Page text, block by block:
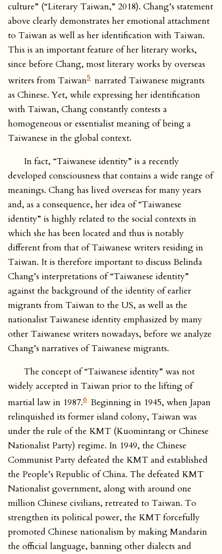
culture” (“Literary Taiwan,” 2018). Chang’s statement
above clearly demonstrates her emotional attachment
to Taiwan as well as her identification with Taiwan.
This is an important feature of her literary works,
since before Chang, most literary works by overseas
writers from Taiwan5 narrated Taiwanese migrants
as Chinese. Yet, while expressing her identification
with Taiwan, Chang constantly contests a
homogeneous or essentialist meaning of being a
Taiwanese in the global context.
In fact, “Taiwanese identity” is a recently
developed consciousness that contains a wide range of
meanings. Chang has lived overseas for many years
and, as a consequence, her idea of “Taiwanese
identity” is highly related to the social contexts in
which she has been located and thus is notably
different from that of Taiwanese writers residing in
Taiwan. It is therefore important to discuss Belinda
Chang’s interpretations of “Taiwanese identity”
against the background of the identity of earlier
migrants from Taiwan to the US, as well as the
nationalist Taiwanese identity emphasized by many
other Taiwanese writers nowadays, before we analyze
Chang’s narratives of Taiwanese migrants.
The concept of “Taiwanese identity” was not
widely accepted in Taiwan prior to the lifting of
martial law in 1987.6 Beginning in 1945, when Japan
relinquished its former island colony, Taiwan was
under the rule of the KMT (Kuomintang or Chinese
Nationalist Party) regime. In 1949, the Chinese
Communist Party defeated the KMT and established
the People’s Republic of China. The defeated KMT
Nationalist government, along with around one
million Chinese civilians, retreated to Taiwan. To
strengthen its political power, the KMT forcefully
promoted Chinese nationalism by making Mandarin
the official language, banning other dialects and